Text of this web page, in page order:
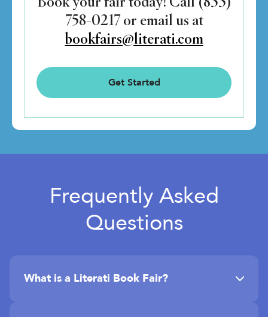
758-0217 or email us at
bookfairs@literati.com
Get Started
Frequently Asked
Questions
What is a Literati Book Fair?